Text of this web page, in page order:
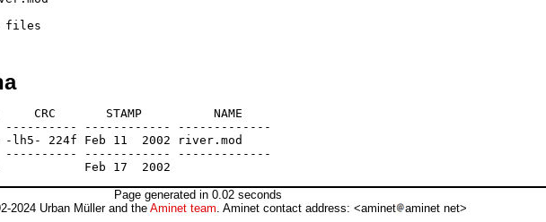
CRC       STAMP          NAME
------------ -------------
224f Feb 11  2002 river.mod
------------ -------------
Page generated in 0.02 seconds
2024 Urban Müller and the Aminet team. Aminet contact address: <aminet aminet net>